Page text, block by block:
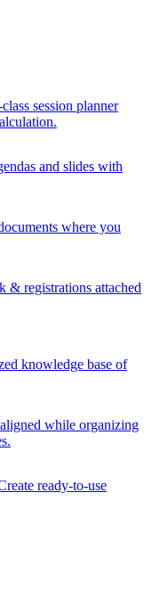
session planner
and slides with
where you
& registrations attached
knowledge base of
while organizing
ready-to-use